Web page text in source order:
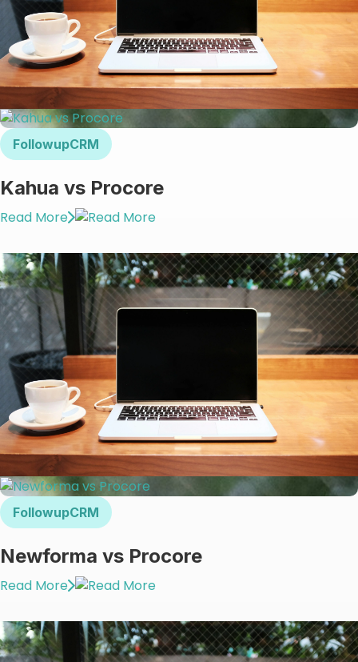
FollowupCRM
Kahua vs Procore
Read More
FollowupCRM
Newforma vs Procore
Read More